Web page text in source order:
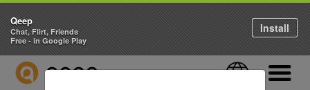
QEEP Language
Qeep
Chat, Flirt, Friends
Free - in Google Play
Install